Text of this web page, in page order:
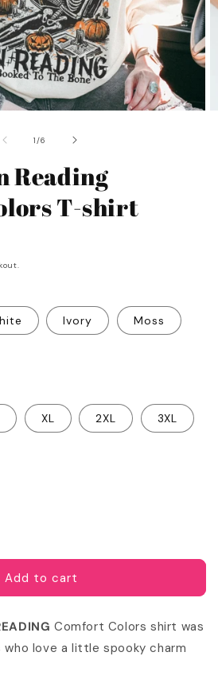
1/of
6
Reading
T-shirt
Ivory Moss
XL 2XL 3XL
Add to cart
Comfort Colors shirt was
who love a little spooky charm